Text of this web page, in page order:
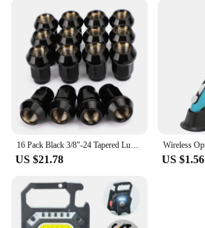
16 Pack Black 3/8"-24 Tapered Lug Nuts For Polaris Ranger 700 RZR 900XP 800 570
US $21.78 US $1.56